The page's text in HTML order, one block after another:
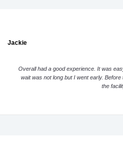
Jackie
Overall had a good experience. It was
wait was not long but I went early.
the